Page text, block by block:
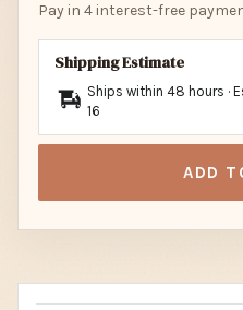
Pay in 4 interest-free
Shipping Estimate
Ships within 48 hours ·
16
ADD